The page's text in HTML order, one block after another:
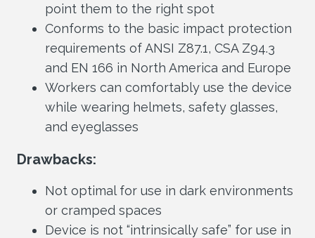
point them to the right spot
Conforms to the basic impact protection
requirements of ANSI Z87.1, CSA Z94.3
and EN 166 in North America and Europe
Workers can comfortably use the device
while wearing helmets, safety glasses,
and eyeglasses
Drawbacks:
Not optimal for use in dark environments
or cramped spaces
Device is not “intrinsically safe” for use in